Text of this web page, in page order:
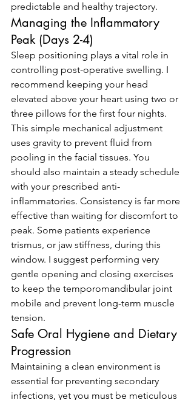
predictable and healthy trajectory.
Managing the Inflammatory
Peak (Days 2-4)
Sleep positioning plays a vital role in
controlling post-operative swelling. I
recommend keeping your head
elevated above your heart using two or
three pillows for the first four nights.
This simple mechanical adjustment
uses gravity to prevent fluid from
pooling in the facial tissues. You
should also maintain a steady schedule
with your prescribed anti-
inflammatories. Consistency is far more
effective than waiting for discomfort to
peak. Some patients experience
trismus, or jaw stiffness, during this
window. I suggest performing very
gentle opening and closing exercises
to keep the temporomandibular joint
mobile and prevent long-term muscle
tension.
Safe Oral Hygiene and Dietary
Progression
Maintaining a clean environment is
essential for preventing secondary
infections, yet you must be meticulous